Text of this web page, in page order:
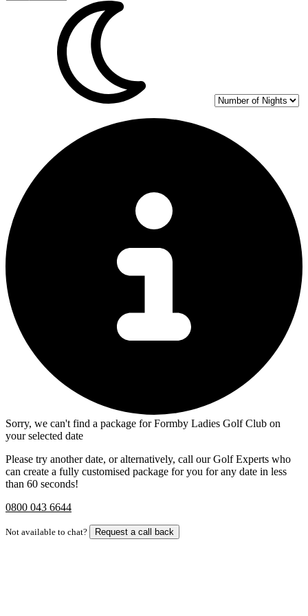
Sorry, we can't find a package for Formby Ladies Golf Club on
your selected date
Please try another date, or alternatively, call our Golf Experts who
can create a fully customised package for you for any date in less
than 60 seconds!
0800 043 6644
Not available to chat? Request a call back